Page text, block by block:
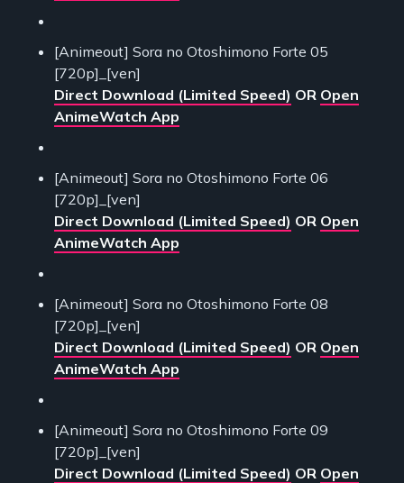
[Animeout] Sora no Otoshimono Forte 05
[720p]_[ven]
Direct Download (Limited Speed) OR Open
AnimeWatch App
[Animeout] Sora no Otoshimono Forte 06
[720p]_[ven]
Direct Download (Limited Speed) OR Open
AnimeWatch App
[Animeout] Sora no Otoshimono Forte 08
[720p]_[ven]
Direct Download (Limited Speed) OR Open
AnimeWatch App
[Animeout] Sora no Otoshimono Forte 09
[720p]_[ven]
Direct Download (Limited Speed) OR Open